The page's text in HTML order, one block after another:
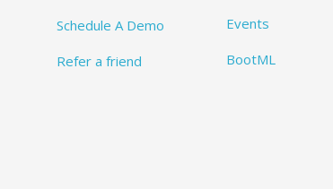
Schedule A Demo
Refer a friend
Events
BootML